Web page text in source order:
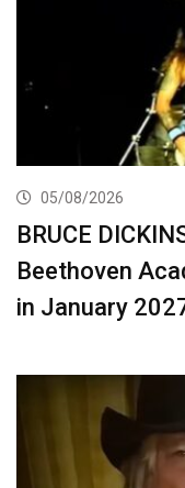
05/08/2026
BRUCE
Beethoven
in January